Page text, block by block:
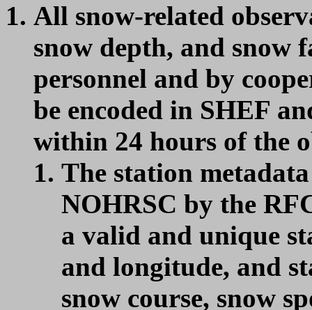
All snow-related
snow depth, and snow
personnel and by
be encoded in SHEF
within 24 hours of the
The station
NOHRSC by the
a valid and unique
and longitude, and
snow course, snow